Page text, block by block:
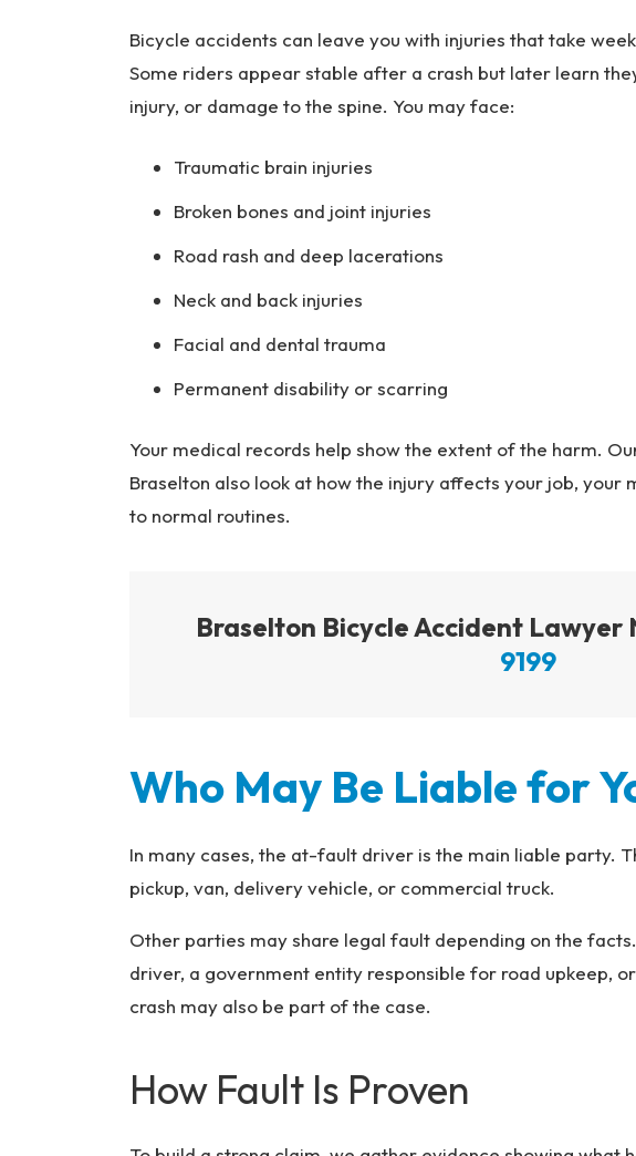
Bicycle accidents can leave you with injuries that take
Some riders appear stable after a crash but later learn
injury, or damage to the spine. You may face:
Traumatic brain injuries
Broken bones and joint injuries
Road rash and deep lacerations
Neck and back injuries
Facial and dental trauma
Permanent disability or scarring
Your medical records help show the extent of the harm.
Braselton also look at how the injury affects your job, your
to normal routines.
Braselton Bicycle Accident Lawyer
9199
Who May Be Liable for
In many cases, the at-fault driver is the main liable party.
pickup, van, delivery vehicle, or commercial truck.
Other parties may share legal fault depending on the
driver, a government entity responsible for road upkeep,
crash may also be part of the case.
How Fault Is Proven